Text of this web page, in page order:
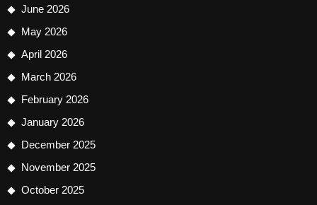
June 2026
May 2026
April 2026
March 2026
February 2026
January 2026
December 2025
November 2025
October 2025